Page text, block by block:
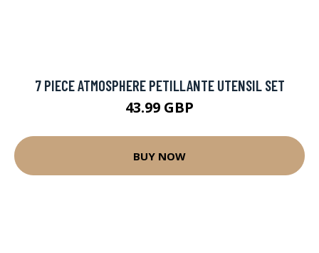
7 PIECE ATMOSPHERE PETILLANTE UTENSIL SET
43.99 GBP
BUY NOW